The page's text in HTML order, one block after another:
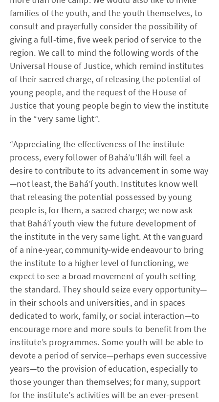
families of the youth, and the youth themselves, to
consult and prayerfully consider the possibility of
giving a full-time, five week period of service to the
region. We call to mind the following words of the
Universal House of Justice, which remind institutes
of their sacred charge, of releasing the potential of
young people, and the request of the House of
Justice that young people begin to view the institute
in the “very same light”.
“Appreciating the effectiveness of the institute
process, every follower of Bahá’u’lláh will feel a
desire to contribute to its advancement in some way
—not least, the Bahá’í youth. Institutes know well
that releasing the potential possessed by young
people is, for them, a sacred charge; we now ask
that Bahá’í youth view the future development of
the institute in the very same light. At the vanguard
of a nine-year, community-wide endeavour to bring
the institute to a higher level of functioning, we
expect to see a broad movement of youth setting
the standard. They should seize every opportunity—
in their schools and universities, and in spaces
dedicated to work, family, or social interaction—to
encourage more and more souls to benefit from the
institute’s programmes. Some youth will be able to
devote a period of service—perhaps even successive
years—to the provision of education, especially to
those younger than themselves; for many, support
for the institute’s activities will be an ever-present